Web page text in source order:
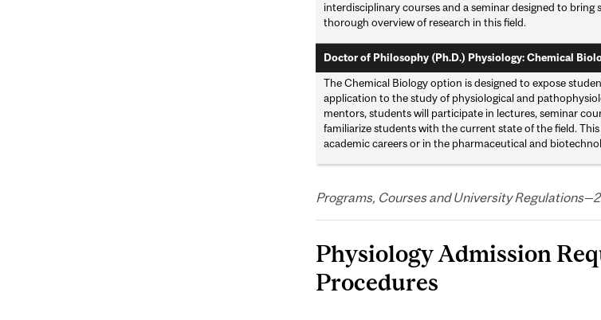
interdisciplinary courses and a seminar designed to
thorough overview of research in this field.
Doctor of Philosophy (Ph.D.) Physiology: Chemical
The Chemical Biology option is designed to expose
application to the study of physiological and
mentors, students will participate in lectures, seminar
familiarize students with the current state of the field.
academic careers or in the pharmaceutical and
Programs, Courses and University
Physiology Admission
Procedures